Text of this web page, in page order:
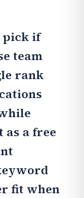
pick if
team
rank
as a free
fit when